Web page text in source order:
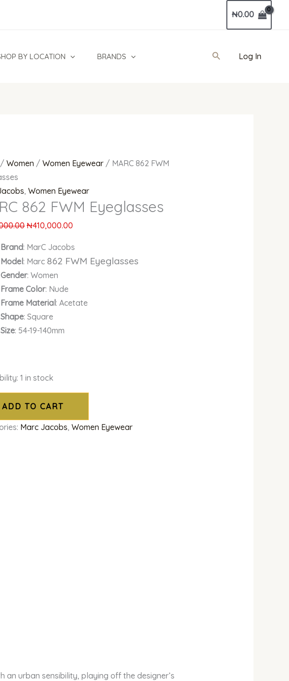
₦0.00
BY LOCATION BRANDS SearchLog In
/Women /Women Eyewear / MARC 862 FWM
,Women Eyewear
862 FWM Eyeglasses
₦410,000.00
Brand: MarC Jacobs
Model: Marc 862 FWM Eyeglasses
Gender: Women
Frame Color: Nude
Frame Material: Acetate
Shape: Square
Size: 54-19-140mm
1 in stock
ADD TO CART
Marc Jacobs,Women Eyewear
an urban sensibility, playing off the designer’s